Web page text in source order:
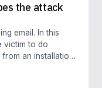
the attack
email. In this
victim to do
an installation